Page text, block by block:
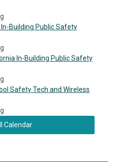
In-Building Public Safety
In-Building Public Safety
Safety Tech and Wireless
Calendar